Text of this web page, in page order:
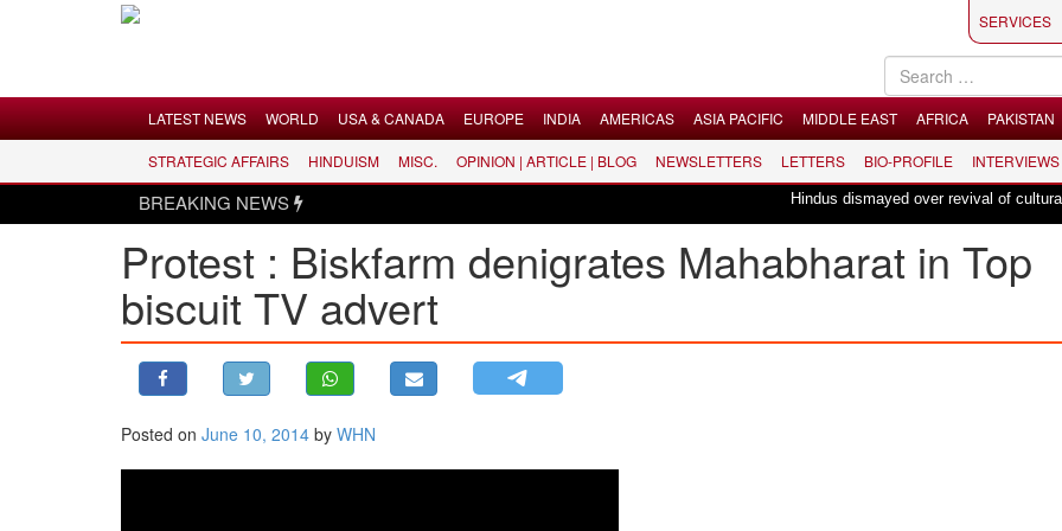
LATEST NEWS
WORLD
USA & CANADA
MIDDLE EAST
SERVICES
LATEST NEWS WORLD USA & CANADA EUROPE INDIA AMERICAS ASIA PACIFIC MIDDLE EAST AFRICA PAKISTAN
STRATEGIC AFFAIRS HINDUISM MISC. OPINION | ARTICLE | BLOG NEWSLETTERS LETTERS BIO-PROFILE INTERVIEWS
BREAKING NEWS Hindus dismayed over revival of culturally
Protest : Biskfarm denigrates Mahabharat in Top
biscuit TV advert
Posted on June 10, 2014 by WHN